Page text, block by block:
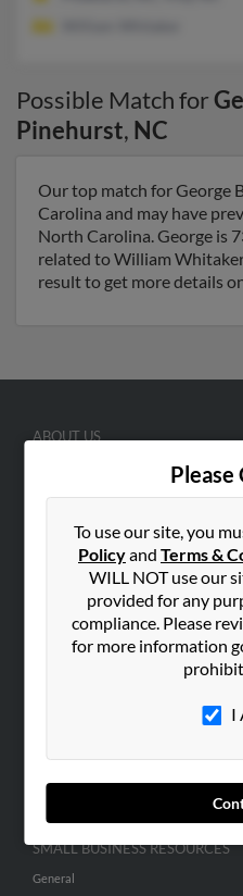
Possible Match for
Pinehurst, NC
Our top match for George
Carolina and may have
North Carolina. George is
related to William
result to get more details
Please
To use our site, you
Policyand Terms &
WILL NOT use our
provided for any
compliance. Please
for more information
I
ABOUT US
Hibu Blog
Careers
Contact Us
SEARCH TOOLS
People Search
Hibu Inc Customer T&Cs
SMALL BUSINESS RESOURCES
General